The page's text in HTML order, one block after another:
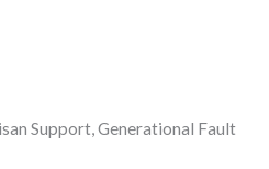
Support, Generational Fault